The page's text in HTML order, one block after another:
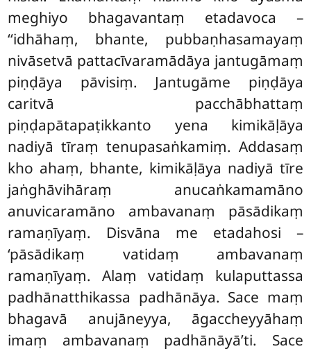
meghiyo bhagavantaṃ etadavoca –
‘‘idhāhaṃ, bhante, pubbaṇhasamayaṃ
nivāsetvā pattacīvaramādāya jantugāmaṃ
piṇḍāya pāvisiṃ. Jantugāme piṇḍāya
caritvā pacchābhattaṃ
piṇḍapātapaṭikkanto yena kimikāḷāya
nadiyā tīraṃ tenupasaṅkamiṃ. Addasaṃ
kho ahaṃ, bhante, kimikāḷāya nadiyā tīre
jaṅghāvihāraṃ anucaṅkamamāno
anuvicaramāno ambavanaṃ pāsādikaṃ
ramaṇīyaṃ. Disvāna me etadahosi –
‘pāsādikaṃ vatidaṃ ambavanaṃ
ramaṇīyaṃ. Alaṃ vatidaṃ kulaputtassa
padhānatthikassa padhānāya. Sace maṃ
bhagavā anujāneyya, āgaccheyyāhaṃ
imaṃ ambavanaṃ padhānāyā’ti. Sace